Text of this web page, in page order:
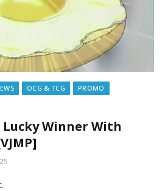
OCG & TCG
PROMO
Lucky Winner With